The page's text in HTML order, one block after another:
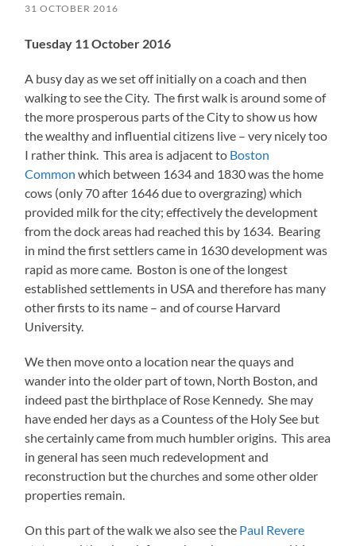
31 OCTOBER 2016
Tuesday 11 October 2016
A busy day as we set off initially on a coach and then
walking to see the City. The first walk is around some of
the more prosperous parts of the City to show us how
the wealthy and influential citizens live – very nicely too
I rather think. This area is adjacent to Boston
Common which between 1634 and 1830 was the home
cows (only 70 after 1646 due to overgrazing) which
provided milk for the city; effectively the development
from the dock areas had reached this by 1634. Bearing
in mind the first settlers came in 1630 development was
rapid as more came. Boston is one of the longest
established settlements in USA and therefore has many
other firsts to its name – and of course Harvard
University.
We then move onto a location near the quays and
wander into the older part of town, North Boston, and
indeed past the birthplace of Rose Kennedy. She may
have ended her days as a Countess of the Holy See but
she certainly came from much humbler origins. This area
in general has seen much redevelopment and
reconstruction but the churches and some other older
properties remain.
On this part of the walk we also see the Paul Revere